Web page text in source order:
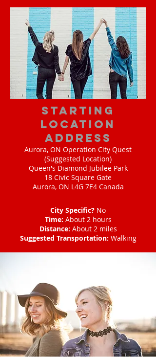
starting
location
address
Aurora, ON Operation City Quest
(Suggested Location)
Queen's Diamond Jubilee Park
18 Civic Square Gate
Aurora, ON L4G 7E4 Canada
City Specific? No
Time: About 2 hours
Distance: About 2 miles
Suggested Transportation: Walking